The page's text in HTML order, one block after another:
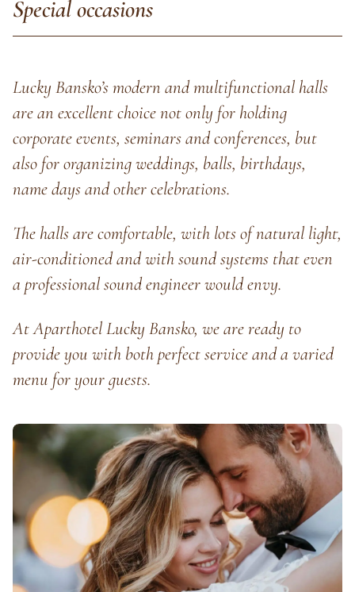
Special occasions
Lucky Bansko’s modern and multifunctional halls
are an excellent choice not only for holding
corporate events, seminars and conferences, but
also for organizing weddings, balls, birthdays,
name days and other celebrations.
The halls are comfortable, with lots of natural light,
air-conditioned and with sound systems that even
a professional sound engineer would envy.
At Aparthotel Lucky Bansko, we are ready to
provide you with both perfect service and a varied
menu for your guests.